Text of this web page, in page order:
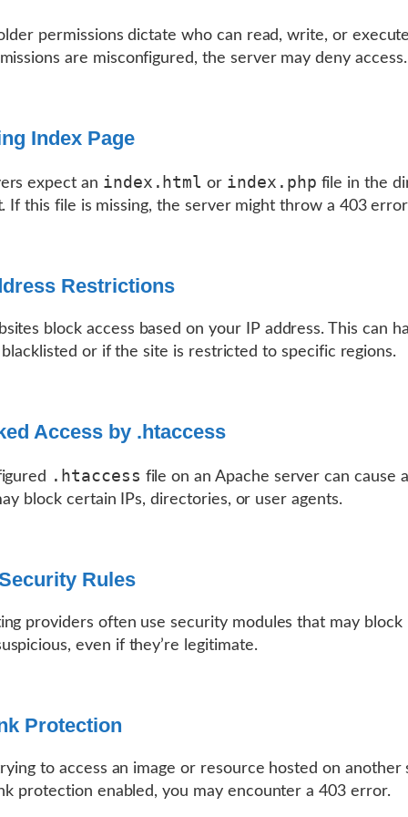
permissions dictate who can read, write, or
are misconfigured, the server may deny access.
Index Page
expect an index.html or index.php file in the
If this file is missing, the server might throw a 403
Restrictions
block access based on your IP address. This can
or if the site is restricted to specific regions.
Access by .htaccess
.htaccess file on an Apache server can cause
block certain IPs, directories, or user agents.
Rules
providers often use security modules that may block
even if they’re legitimate.
Protection
to access an image or resource hosted on another
protection enabled, you may encounter a 403 error.